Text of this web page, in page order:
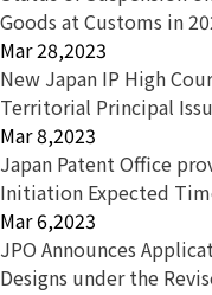
Goods at Customs in
Mar 28,2023
New Japan IP High
Territorial Principal
Mar 8,2023
Japan Patent Office
Initiation Expected
Mar 6,2023
JPO Announces
Designs under the